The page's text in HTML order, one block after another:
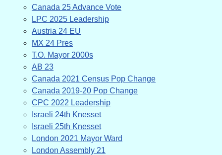
Canada 25 Advance Vote
LPC 2025 Leadership
Austria 24 EU
MX 24 Pres
T.O. Mayor 2000s
AB 23
Canada 2021 Census Pop Change
Canada 2019-20 Pop Change
CPC 2022 Leadership
Israeli 24th Knesset
Israeli 25th Knesset
London 2021 Mayor Ward
London Assembly 21